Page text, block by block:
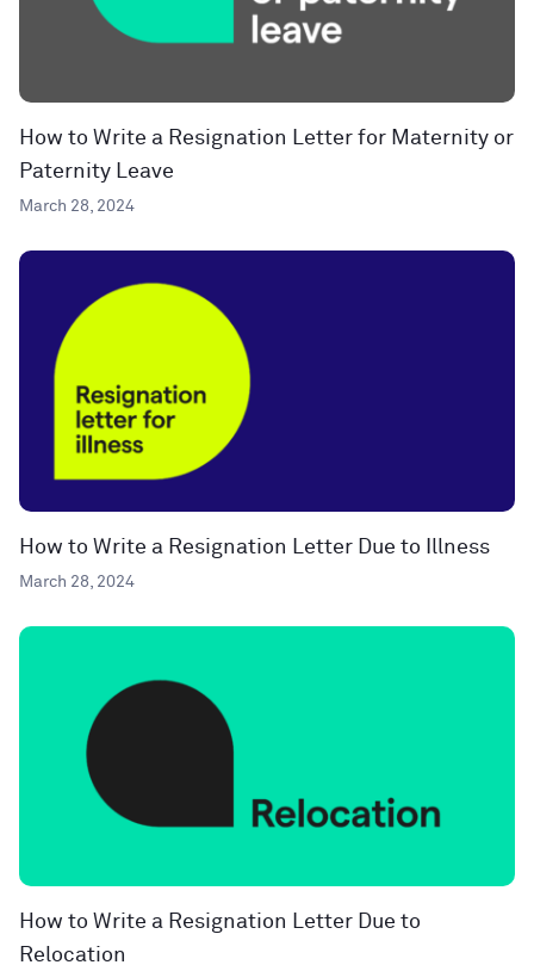
How to Write a Resignation Letter for Maternity or
Paternity Leave
March 28, 2024
How to Write a Resignation Letter Due to Illness
March 28, 2024
How to Write a Resignation Letter Due to
Relocation